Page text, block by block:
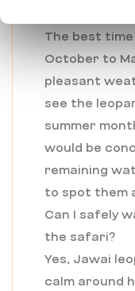
The best
October to
pleasant
see the
summer
would be
remaining
to spot them
Can I safely
the safari?
Yes, Jawai
calm around